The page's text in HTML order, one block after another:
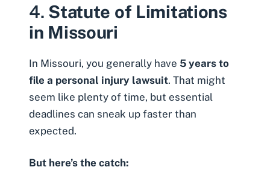
4. Statute of Limitations
in Missouri
In Missouri, you generally have 5 years to
file a personal injury lawsuit. That might
seem like plenty of time, but essential
deadlines can sneak up faster than
expected.
But here’s the catch: